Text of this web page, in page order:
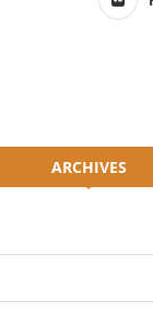
ARCHIVES